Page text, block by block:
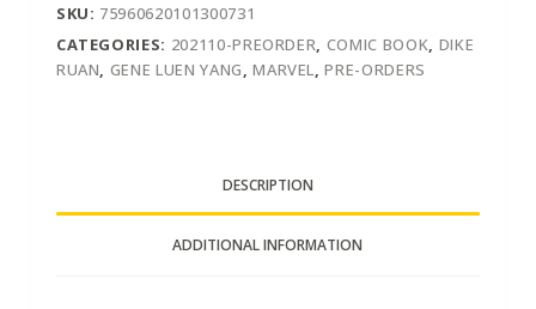
SKU: 75960620101300731
CATEGORIES: 202110-PREORDER, COMIC BOOK, DIKE
RUAN, GENE LUEN YANG,MARVEL,PRE-ORDERS
DESCRIPTION
ADDITIONAL INFORMATION